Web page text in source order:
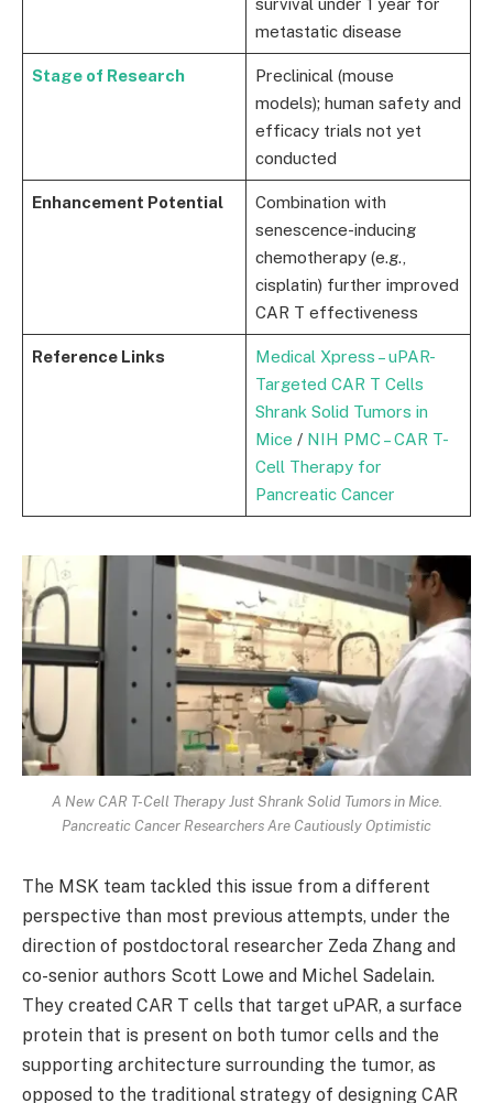
metastatic disease
Stage of Research
Preclinical (mouse
models); human safety and
efficacy trials not yet
conducted
Enhancement Potential
Combination with
senescence-inducing
chemotherapy (e.g.,
cisplatin) further improved
CAR T effectiveness
Reference Links
Medical Xpress – uPAR-
Targeted CAR T Cells
Shrank Solid Tumors in
Mice / NIH PMC – CAR T-
Cell Therapy for
Pancreatic Cancer
A New CAR T-Cell Therapy Just Shrank Solid Tumors in Mice.
Pancreatic Cancer Researchers Are Cautiously Optimistic
The MSK team tackled this issue from a different
perspective than most previous attempts, under the
direction of postdoctoral researcher Zeda Zhang and
co-senior authors Scott Lowe and Michel Sadelain.
They created CAR T cells that target uPAR, a surface
protein that is present on both tumor cells and the
supporting architecture surrounding the tumor, as
opposed to the traditional strategy of designing CAR